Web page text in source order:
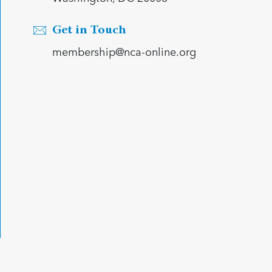
Get in Touch
membership@nca-online.org